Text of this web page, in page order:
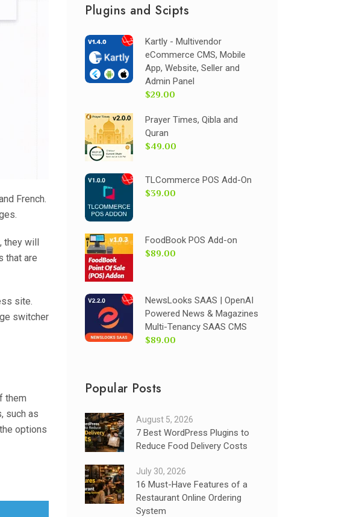
French.
they will
that are
site.
switcher
them
such as
options
Plugins and Scipts
Kartly - Multivendor
eCommerce CMS, Mobile
App, Website, Seller and
Admin Panel
$29.00
Prayer Times, Qibla and
Quran
$49.00
TLCommerce POS Add-On
$39.00
FoodBook POS Add-on
$89.00
NewsLooks SAAS | OpenAI
Powered News & Magazines
Multi-Tenancy SAAS CMS
$89.00
Popular Posts
August 5, 2026
7 Best WordPress Plugins to
Reduce Food Delivery Costs
July 30, 2026
16 Must-Have Features of a
Restaurant Online Ordering
System